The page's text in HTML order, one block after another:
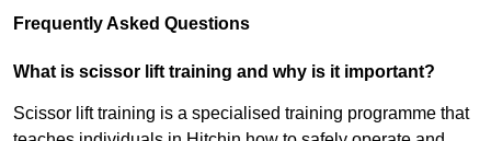
Frequently Asked Questions
What is scissor lift training and why is it important?
Scissor lift training is a specialised training programme that